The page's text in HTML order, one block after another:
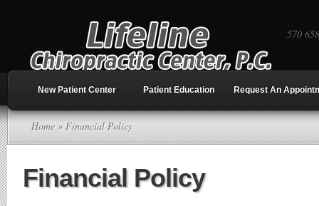
570
New Patient Center Patient Education Request An
Home » Financial Policy
Financial Policy